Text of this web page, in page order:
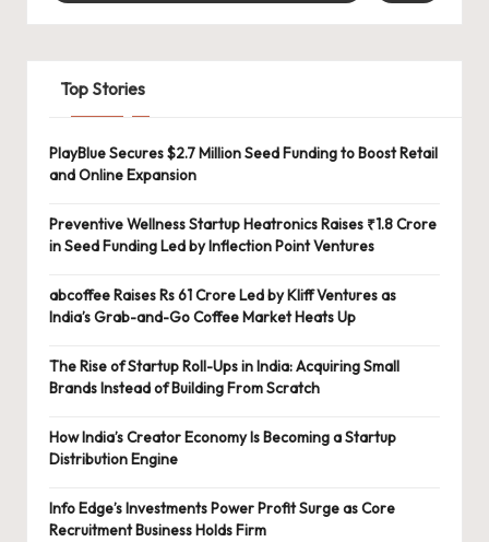
Top Stories
PlayBlue Secures $2.7 Million Seed Funding to Boost Retail
and Online Expansion
Preventive Wellness Startup Heatronics Raises ₹1.8 Crore
in Seed Funding Led by Inflection Point Ventures
abcoffee Raises Rs 61 Crore Led by Kliff Ventures as
India’s Grab-and-Go Coffee Market Heats Up
The Rise of Startup Roll-Ups in India: Acquiring Small
Brands Instead of Building From Scratch
How India’s Creator Economy Is Becoming a Startup
Distribution Engine
Info Edge’s Investments Power Profit Surge as Core
Recruitment Business Holds Firm